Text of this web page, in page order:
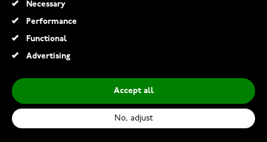
Varia Design Valknut Spear
necklace
Varia Design Munin Necklace
Silver-Gold
Necessary
Performance
Functional
Advertising
Accept all
No, adjust